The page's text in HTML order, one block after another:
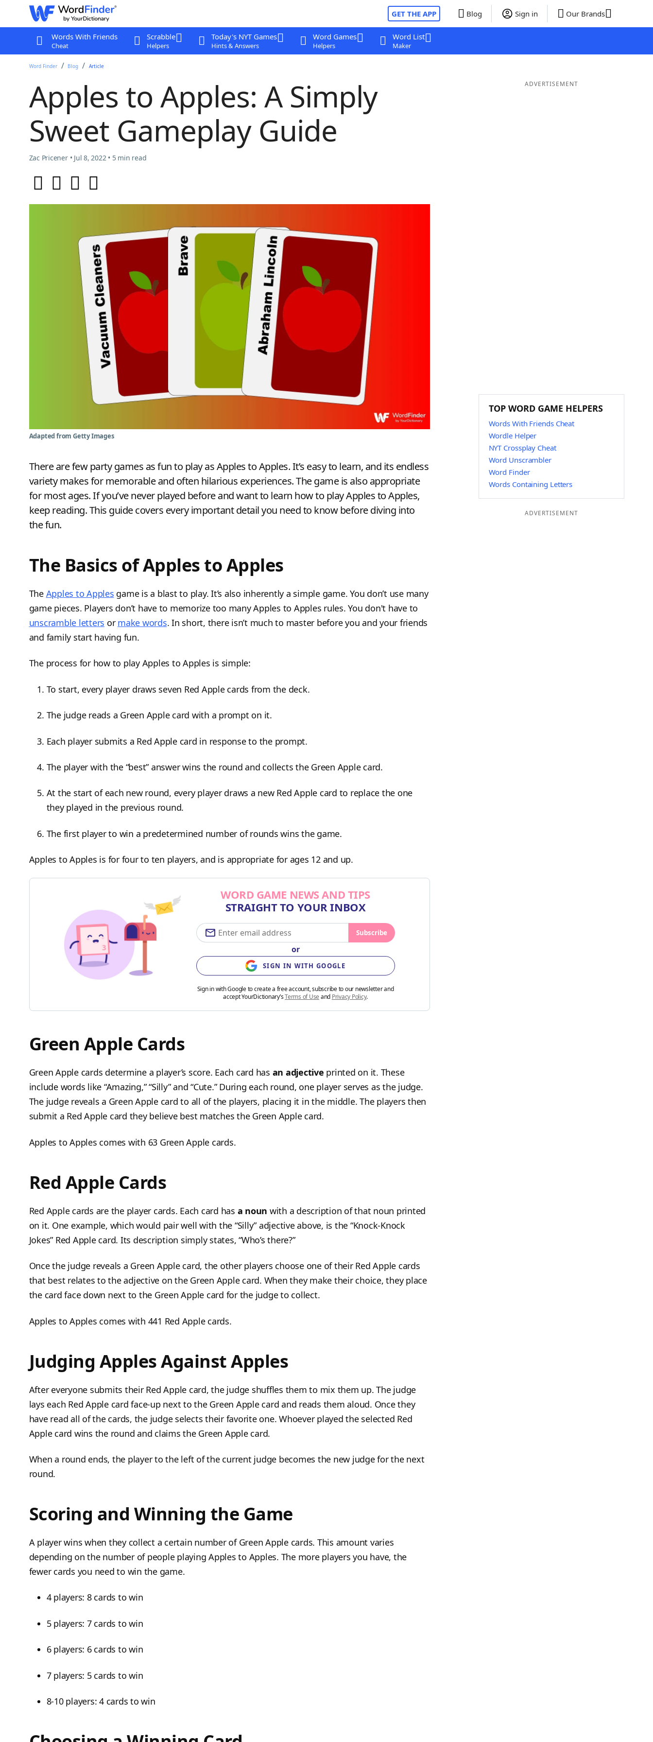
GET THE APP Blog Sign in Our Brands
Words With Friends
Cheat
Scrabble
Helpers
Today's NYT Games
Hints & Answers
Word Games
Helpers
Word List
Maker
Word Finder Blog Article
Apples to Apples: A Simply
Sweet Gameplay Guide
Zac Pricener • Jul 8, 2022 • 5 min read
Adapted from Getty Images
There are few party games as fun to play as Apples to Apples. It’s easy to learn, and its endless
variety makes for memorable and often hilarious experiences. The game is also appropriate
for most ages. If you’ve never played before and want to learn how to play Apples to Apples,
keep reading. This guide covers every important detail you need to know before diving into
the fun.
The Basics of Apples to Apples
The Apples to Apples game is a blast to play. It’s also inherently a simple game. You don’t use many
game pieces. Players don’t have to memorize too many Apples to Apples rules. You don't have to
unscramble letters or make words. In short, there isn’t much to master before you and your friends
and family start having fun.
The process for how to play Apples to Apples is simple:
To start, every player draws seven Red Apple cards from the deck.
The judge reads a Green Apple card with a prompt on it.
Each player submits a Red Apple card in response to the prompt.
The player with the “best” answer wins the round and collects the Green Apple card.
At the start of each new round, every player draws a new Red Apple card to replace the one
they played in the previous round.
The first player to win a predetermined number of rounds wins the game.
Apples to Apples is for four to ten players, and is appropriate for ages 12 and up.
WORD GAME NEWS AND TIPS
STRAIGHT TO YOUR INBOX
Subscribe
or
SIGN IN WITH GOOGLE
Sign in with Google to create a free account, subscribe to our newsletter and
accept YourDictionary’sTerms of Use and Privacy Policy.
Green Apple Cards
Green Apple cards determine a player’s score. Each card has an adjective printed on it. These
include words like “Amazing,” “Silly” and “Cute.” During each round, one player serves as the judge.
The judge reveals a Green Apple card to all of the players, placing it in the middle. The players then
submit a Red Apple card they believe best matches the Green Apple card.
Apples to Apples comes with 63 Green Apple cards.
Red Apple Cards
Red Apple cards are the player cards. Each card has a noun with a description of that noun printed
on it. One example, which would pair well with the “Silly” adjective above, is the “Knock-Knock
Jokes” Red Apple card. Its description simply states, “Who’s there?”
Once the judge reveals a Green Apple card, the other players choose one of their Red Apple cards
that best relates to the adjective on the Green Apple card. When they make their choice, they place
the card face down next to the Green Apple card for the judge to collect.
Apples to Apples comes with 441 Red Apple cards.
Judging Apples Against Apples
After everyone submits their Red Apple card, the judge shuffles them to mix them up. The judge
lays each Red Apple card face-up next to the Green Apple card and reads them aloud. Once they
have read all of the cards, the judge selects their favorite one. Whoever played the selected Red
Apple card wins the round and claims the Green Apple card.
When a round ends, the player to the left of the current judge becomes the new judge for the next
round.
Scoring and Winning the Game
A player wins when they collect a certain number of Green Apple cards. This amount varies
depending on the number of people playing Apples to Apples. The more players you have, the
fewer cards you need to win the game.
4 players: 8 cards to win
5 players: 7 cards to win
6 players: 6 cards to win
7 players: 5 cards to win
8-10 players: 4 cards to win
ADVERTISEMENT
TOP WORD GAME HELPERS
Words With Friends Cheat
Wordle Helper
NYT Crossplay Cheat
Word Unscrambler
Word Finder
Words Containing Letters
ADVERTISEMENT